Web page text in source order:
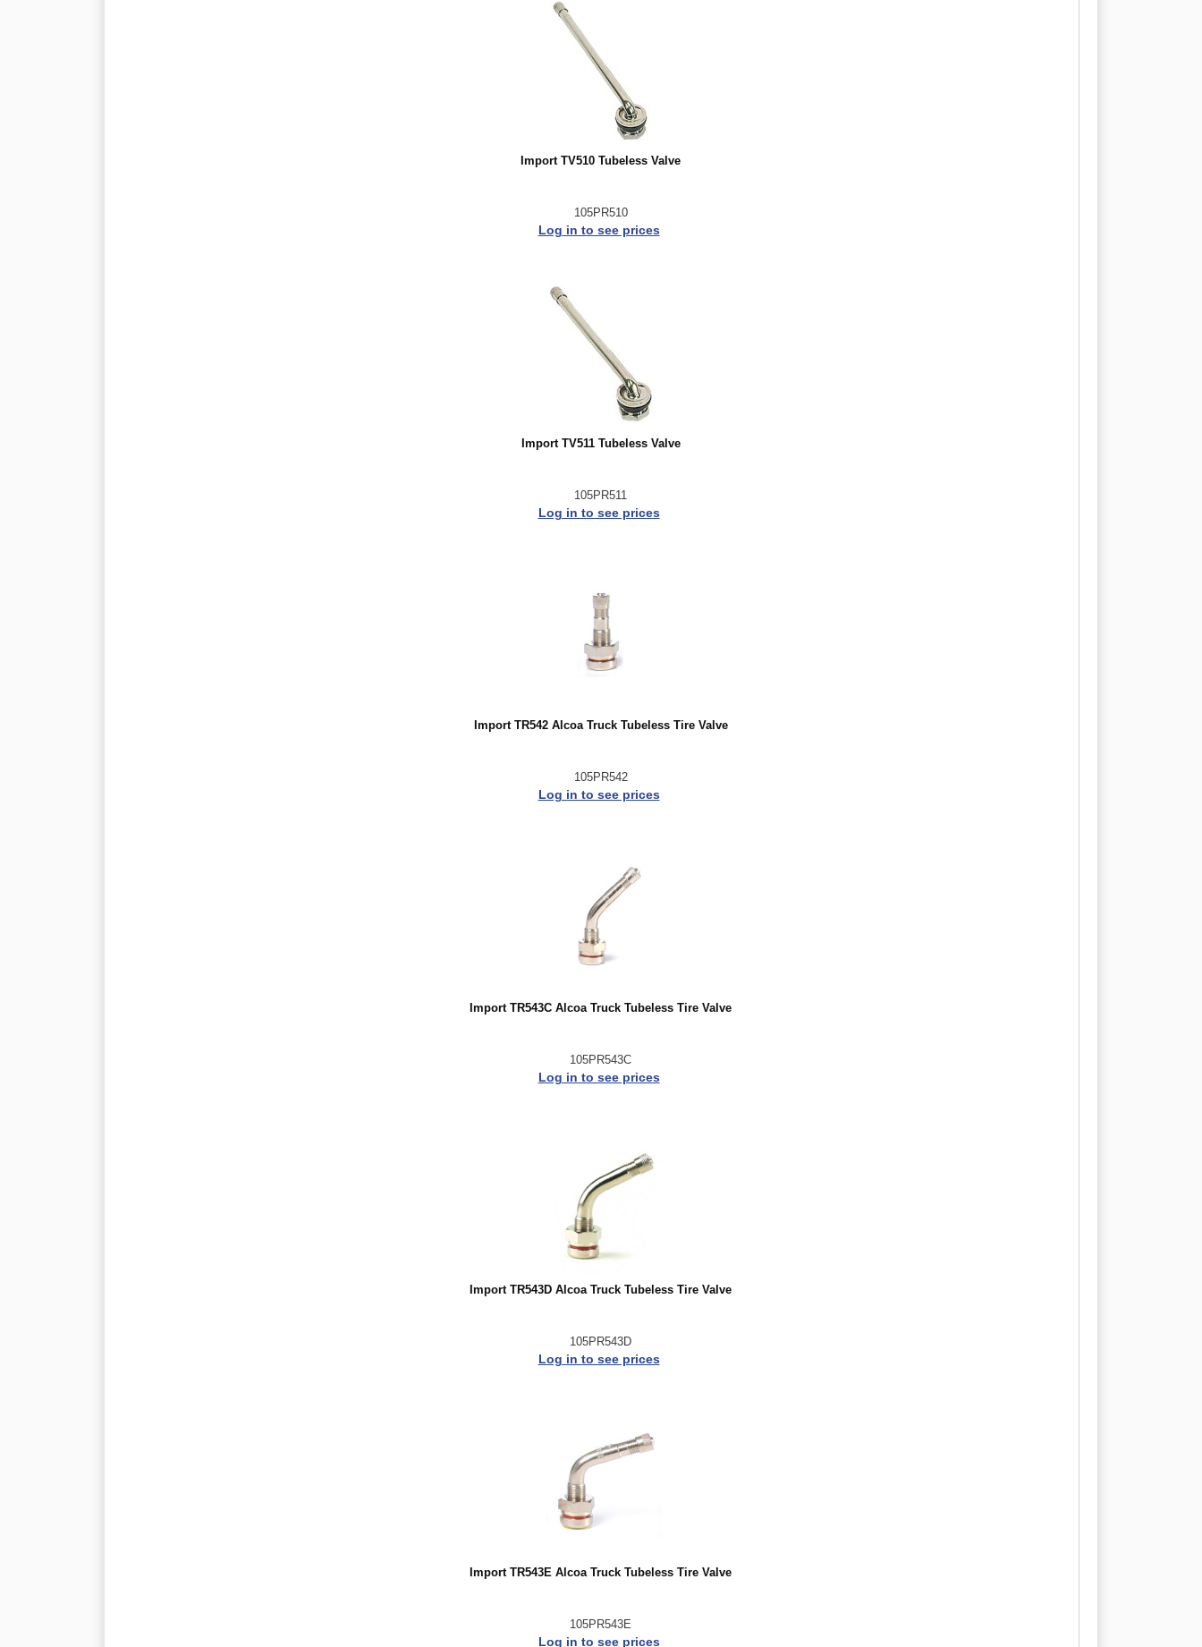
Import TV510 Tubeless Valve
105PR510
Log in to see prices
Import TV511 Tubeless Valve
105PR511
Log in to see prices
Import TR542 Alcoa Truck Tubeless Tire Valve
105PR542
Log in to see prices
Import TR543C Alcoa Truck Tubeless Tire Valve
105PR543C
Log in to see prices
Import TR543D Alcoa Truck Tubeless Tire Valve
105PR543D
Log in to see prices
Import TR543E Alcoa Truck Tubeless Tire Valve
105PR543E
Log in to see prices